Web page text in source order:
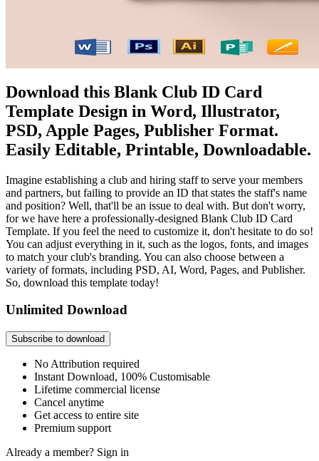
Download this Blank Club ID Card
Template Design in Word, Illustrator,
PSD, Apple Pages, Publisher Format.
Easily Editable, Printable, Downloadable.
Imagine establishing a club and hiring staff to serve your members
and partners, but failing to provide an ID that states the staff's name
and position? Well, that'll be an issue to deal with. But don't worry,
for we have here a professionally-designed Blank Club ID Card
Template. If you feel the need to customize it, don't hesitate to do so!
You can adjust everything in it, such as the logos, fonts, and images
to match your club's branding. You can also choose between a
variety of formats, including PSD, AI, Word, Pages, and Publisher.
So, download this template today!
Unlimited Download
Subscribe to download
No Attribution required
Instant Download, 100% Customisable
Lifetime commercial license
Cancel anytime
Get access to entire site
Premium support
Already a member? Sign in